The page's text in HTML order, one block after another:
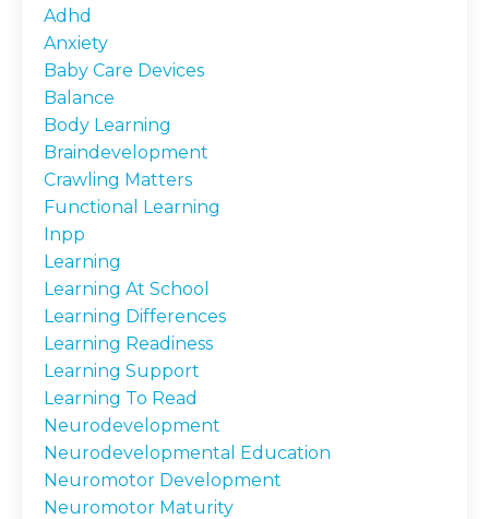
Adhd
Anxiety
Baby Care Devices
Balance
Body Learning
Braindevelopment
Crawling Matters
Functional Learning
Inpp
Learning
Learning At School
Learning Differences
Learning Readiness
Learning Support
Learning To Read
Neurodevelopment
Neurodevelopmental Education
Neuromotor Development
Neuromotor Maturity